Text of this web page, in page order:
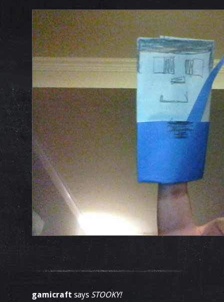
gamicraft says STOOKY!